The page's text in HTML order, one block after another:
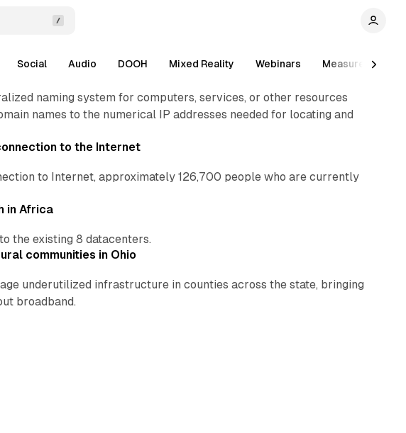
Social Audio DOOH Mixed Reality Webinars Measurement
naming system for computers, services, or other resources
names to the numerical IP addresses needed for locating and
1 min read
to the Internet
to Internet, approximately 126,700 people who are currently
1 min read
in Africa
the existing 8 datacenters.
communities in Ohio
underutilized infrastructure in counties across the state, bringing
broadband.